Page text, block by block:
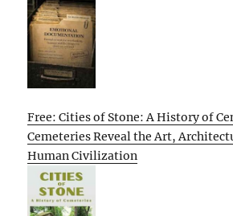
Free: Cities of Stone: A History of
Cemeteries Reveal the Art,
Human Civilization